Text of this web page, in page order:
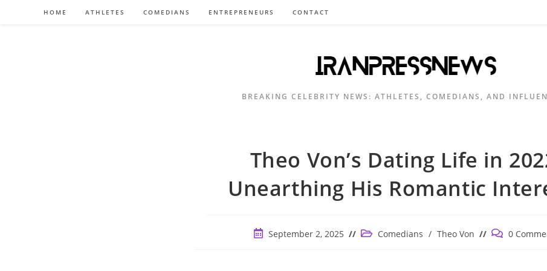
HOME ATHLETES COMEDIANS ENTREPRENEURS CONTACT
BREAKING CELEBRITY NEWS: ATHLETES, COMEDIANS, AND
Theo Von’s Dating Life in
Unearthing His Romantic
PostSeptember 2, 2025
Post Comedians / Theo Von
Post 0